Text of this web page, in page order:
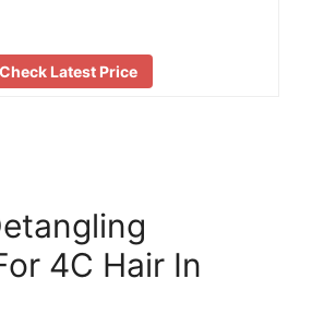
Check Latest Price
4C Hair In